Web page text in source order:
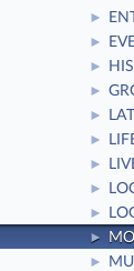
►
►
►
►
►
►
►
►
►
►
►